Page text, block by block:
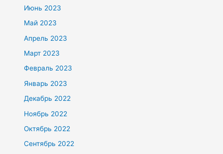
Июнь 2023
Май 2023
Апрель 2023
Март 2023
Февраль 2023
Январь 2023
Декабрь 2022
Ноябрь 2022
Октябрь 2022
Сентябрь 2022